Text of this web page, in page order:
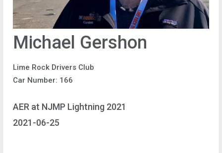
Michael Gershon
Lime Rock Drivers Club
Car Number: 166
AER at NJMP Lightning 2021
2021-06-25